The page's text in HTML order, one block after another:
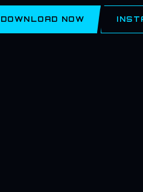
DOWNLOAD NOW